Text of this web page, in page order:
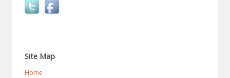
Site Map
Home